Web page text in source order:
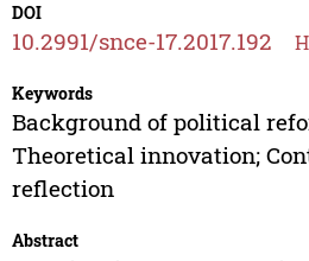
DOI
10.2991/snce-17.2017.192
Keywords
Background of political
Theoretical innovation;
reflection
Abstract